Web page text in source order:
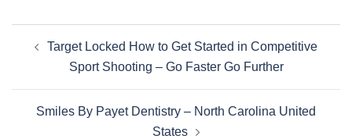
navigation
Target Locked How to Get Started in Competitive
Sport Shooting – Go Faster Go Further
Smiles By Payet Dentistry – North Carolina United
States